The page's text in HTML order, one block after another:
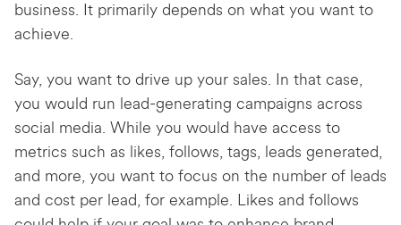
business. It primarily depends on what you want to
achieve.
Say, you want to drive up your sales. In that case,
you would run lead-generating campaigns across
social media. While you would have access to
metrics such as likes, follows, tags, leads generated,
and more, you want to focus on the number of leads
and cost per lead, for example. Likes and follows